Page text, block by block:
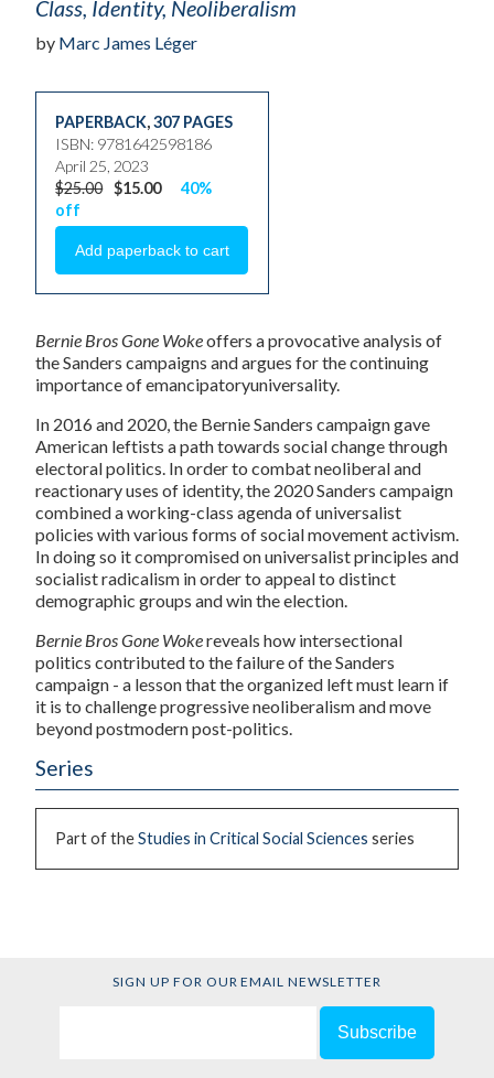
Class, Identity, Neoliberalism
by Marc James Léger
PAPERBACK,307 PAGES
ISBN: 9781642598186
April 25, 2023
$25.00 $15.00
40%
off
Bernie Bros Gone Wokeoffers a provocative analysis of
the Sanders campaigns and argues for the continuing
importance of emancipatoryuniversality.
In 2016 and 2020, the Bernie Sanders campaign gave
American leftists a path towards social change through
electoral politics. In order to combat neoliberal and
reactionary uses of identity, the 2020 Sanders campaign
combined a working-class agenda of universalist
policies with various forms of social movement activism.
In doing so it compromised on universalist principles and
socialist radicalism in order to appeal to distinct
demographic groups and win the election.
Bernie Bros Gone Wokereveals how intersectional
politics contributed to the failure of the Sanders
campaign - a lesson that the organized left must learn if
it is to challenge progressive neoliberalism and move
beyond postmodern post-politics.
Series
Part of theStudies in Critical Social Sciences series
SIGN UP FOR OUR EMAIL NEWSLETTER